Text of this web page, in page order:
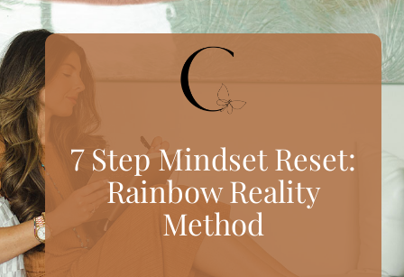
7 Step Mindset Reset:
Rainbow Reality
Method